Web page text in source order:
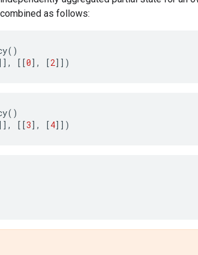
as follows:
()
[[0], [2]])
()
[[3], [4]])